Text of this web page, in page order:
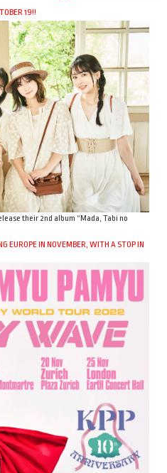
19!!
their 2nd album “Mada, Tabi no
EUROPE IN NOVEMBER, WITH A STOP IN